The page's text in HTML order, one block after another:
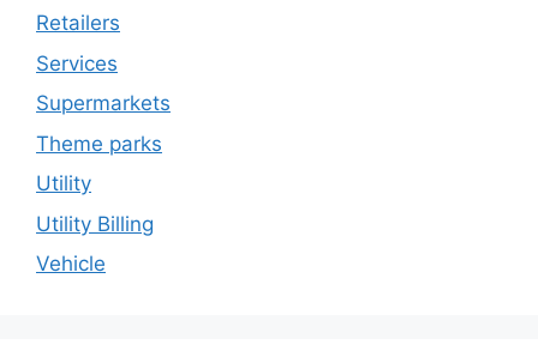
Retailers
Services
Supermarkets
Theme parks
Utility
Utility Billing
Vehicle